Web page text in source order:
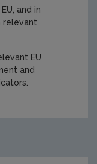
and in
relevant
EU
and